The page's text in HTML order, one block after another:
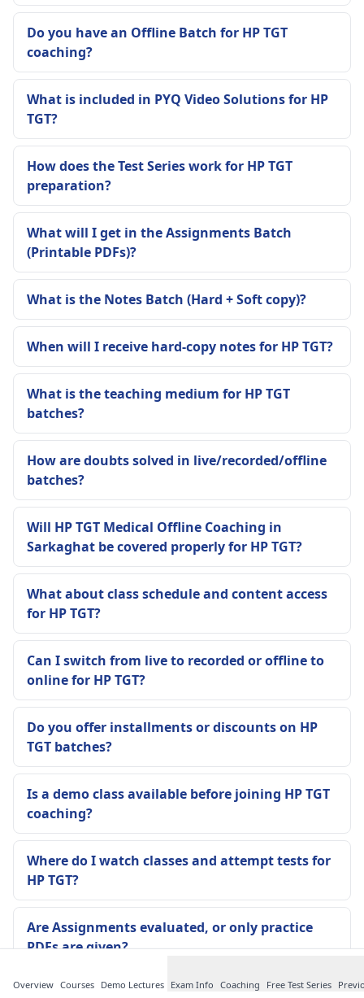
Overview Courses Demo Lectures Exam Info Coaching Free Test Series
Do you have an Offline Batch for HP TGT
coaching?
What is included in PYQ Video Solutions for HP
TGT?
How does the Test Series work for HP TGT
preparation?
What will I get in the Assignments Batch
(Printable PDFs)?
What is the Notes Batch (Hard + Soft copy)?
When will I receive hard-copy notes for HP TGT?
What is the teaching medium for HP TGT
batches?
How are doubts solved in live/recorded/offline
batches?
Will HP TGT Medical Offline Coaching in
Sarkaghat be covered properly for HP TGT?
What about class schedule and content access
for HP TGT?
Can I switch from live to recorded or offline to
online for HP TGT?
Do you offer installments or discounts on HP
TGT batches?
Is a demo class available before joining HP TGT
coaching?
Where do I watch classes and attempt tests for
HP TGT?
Are Assignments evaluated, or only practice
PDFs are given?
Are notes updated if HP TGT pattern changes or